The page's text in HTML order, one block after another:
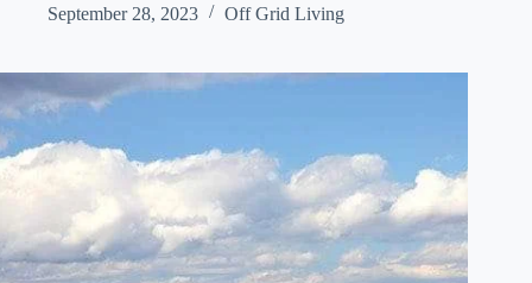
September 28, 2023 Off Grid Living